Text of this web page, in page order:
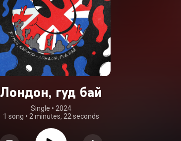
Лондон, гуд бай
Single • 2024
1 song • 2 minutes, 22 seconds